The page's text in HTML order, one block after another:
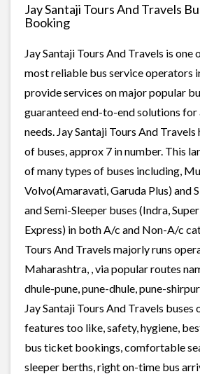
Jay Santaji Tours And Travels
Booking
Jay Santaji Tours And Travels is one
most reliable bus service operators
provide services on major popular
guaranteed end-to-end solutions
needs. Jay Santaji Tours And
of buses, approx 7 in number. This
of many types of buses including,
Volvo(Amaravati, Garuda Plus) and
and Semi-Sleeper buses (Indra,
Express) in both A/c and Non-A/c
Tours And Travels majorly runs
Maharashtra, , via popular routes
dhule-pune, pune-dhule, pune-
Jay Santaji Tours And Travels buses
features too like, safety, hygiene,
bus ticket bookings, comfortable
sleeper berths, right on-time bus